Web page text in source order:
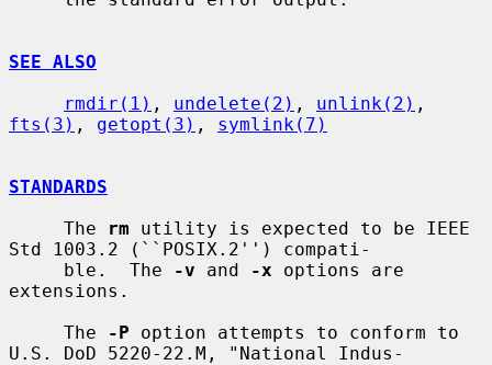
SEE ALSO
rmdir(1) , undelete(2) , unlink(2)
fts(3) , getopt(3) , symlink(7)
STANDARDS
     The
rm utility is expected to be IEEE
Std 1003.2 (``POSIX.2'') compati-
     ble.  The
-v and -x options are
extensions.
     The
-P option attempts to conform to
U.S. DoD 5220-22.M, "National Indus-